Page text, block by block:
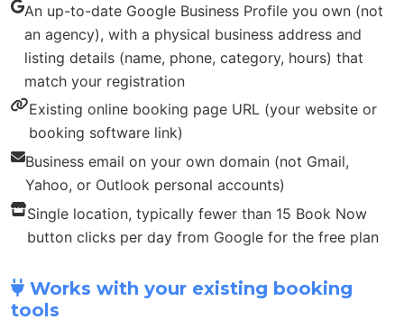
An up-to-date Google Business Profile you own (not
an agency), with a physical business address and
listing details (name, phone, category, hours) that
match your registration
Existing online booking page URL (your website or
booking software link)
Business email on your own domain (not Gmail,
Yahoo, or Outlook personal accounts)
Single location, typically fewer than 15 Book Now
button clicks per day from Google for the free plan
Works with your existing booking
tools